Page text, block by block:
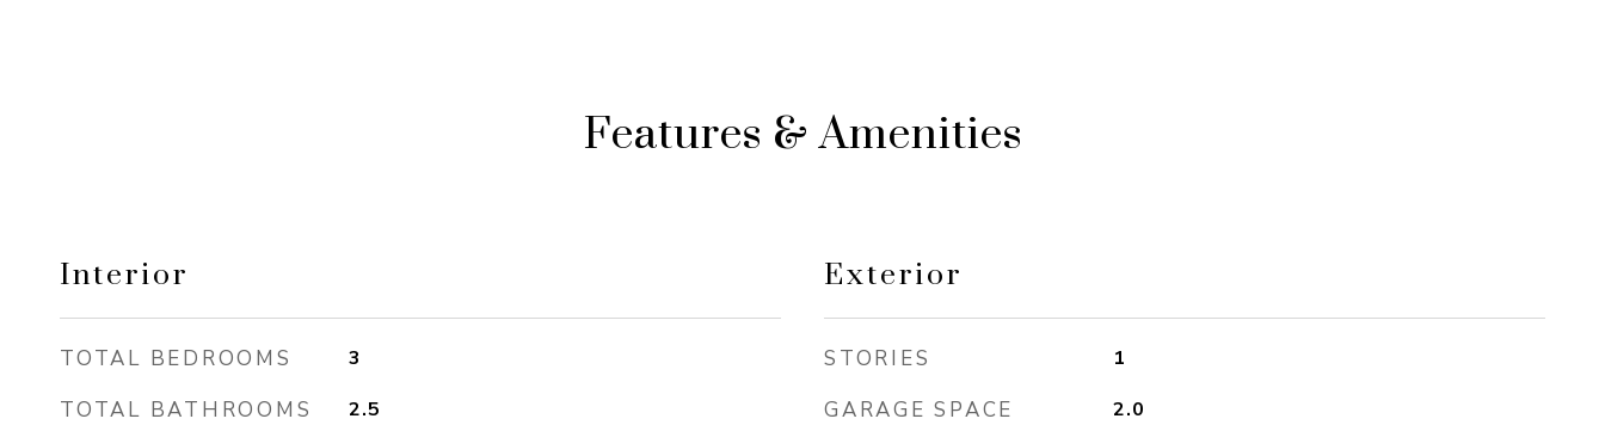
Features & Amenities
Interior
TOTAL BEDROOMS 3
TOTAL BATHROOMS 2.5
Exterior
STORIES 1
GARAGE SPACE 2.0